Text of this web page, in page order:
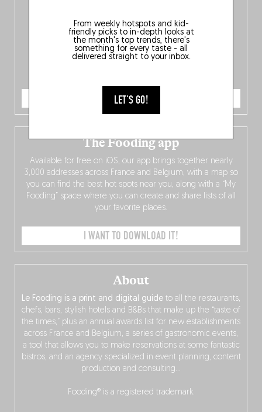
From weekly hotspots and kid-
friendly picks to in-depth looks at
the month's top trends, there's
something for every taste - all
delivered straight to your inbox.
LET'S GO!
ORDER NOW
About
Le Fooding is a print and digital guide to all the restaurants,
chefs, bars, stylish hotels and B&Bs that make up the “taste of
the times,” plus an annual awards list for new establishments
across France and Belgium, a series of gastronomic events,
a tool that allows you to make reservations at some fantastic
bistros, and an agency specialized in event planning, content
production and consulting…
Fooding® is a registered trademark.
The Fooding app
Available for free on iOS, our app brings together nearly
3,000 addresses across France and Belgium, with a map so
you can find the best hot spots near you, along with a “My
Fooding” space where you can create and share lists of all
your favorite places.
I WANT TO DOWNLOAD IT!